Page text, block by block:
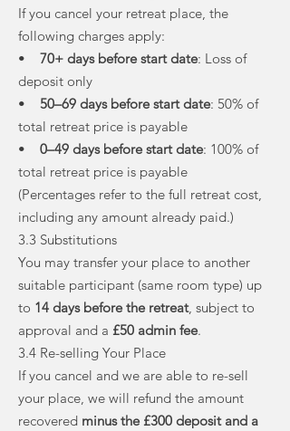
If you cancel your retreat place, the
following charges apply:
• 70+ days before start date: Loss of
deposit only
• 50–69 days before start date: 50% of
total retreat price is payable
• 0–49 days before start date: 100% of
total retreat price is payable
(Percentages refer to the full retreat cost,
including any amount already paid.)
3.3 Substitutions
You may transfer your place to another
suitable participant (same room type) up
to 14 days before the retreat, subject to
approval and a £50 admin fee.
3.4 Re-selling Your Place
If you cancel and we are able to re-sell
your place, we will refund the amount
recovered minus the £300 deposit and a